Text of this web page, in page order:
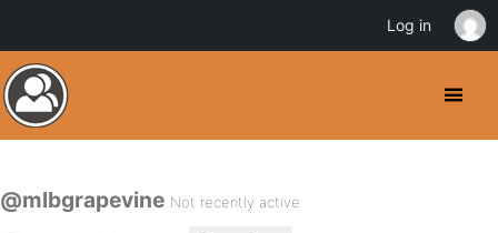
@mlbgrapevine Not recently active
Log in